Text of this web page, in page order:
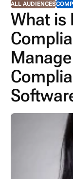
Resources
Pricing
Contact
ALL AUDIENCES
What is